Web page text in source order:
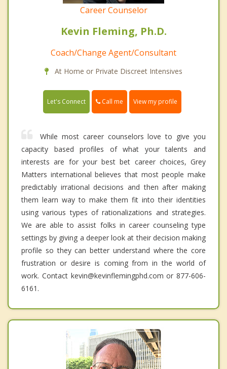
Career Counselor
Kevin Fleming, Ph.D.
Coach/Change Agent/Consultant
At Home or Private Discreet Intensives
Let's Connect Call me View my profile
While most career counselors love to give you
capacity based profiles of what your talents and
interests are for your best bet career choices, Grey
Matters international believes that most people make
predictably irrational decisions and then after making
them learn way to make them fit into their identities
using various types of rationalizations and strategies.
We are able to assist folks in career counseling type
settings by giving a deeper look at their decision making
profile so they can better understand where the core
frustration or desire is coming from in the world of
work. Contact kevin@kevinflemingphd.com or 877-606-
6161.